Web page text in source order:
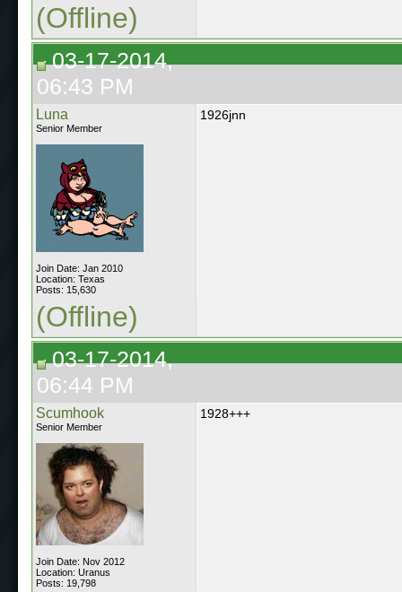
(Offline)
03-17-2014,
06:43 PM
Luna
Senior Member
Join Date: Jan 2010
Location: Texas
Posts: 15,630
1926jnn
(Offline)
03-17-2014,
06:44 PM
Scumhook
Senior Member
Join Date: Nov 2012
Location: Uranus
Posts: 19,798
1928+++